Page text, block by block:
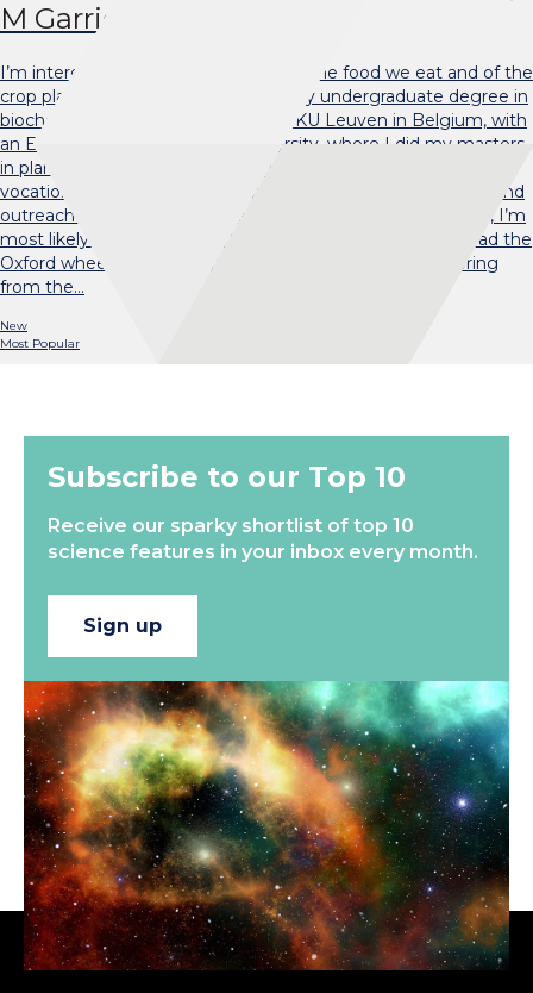
M Garrido Davies
I’m interested in the biochemistry of the food we eat and of the
crop plants we grow for food. I did my undergraduate degree in
biochemistry and biotechnology at KU Leuven in Belgium, with
an Erasmus year at Durham University, where I did my masters
in plant genetics. Before starting my PhD, I worked at a
vocational training college in Spain. I still dabble in teaching and
outreach work where my energy levels allow. Outside work, I’m
most likely to be found on the basketball court, where I lead the
Oxford wheelchair basketball team, or in my bed, recovering
from the…
New
Most Popular
Subscribe to our Top 10
Receive our sparky shortlist of top 10
science features in your inbox every month.
Sign up